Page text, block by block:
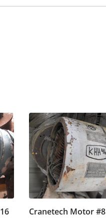
Cranetech Motor #8